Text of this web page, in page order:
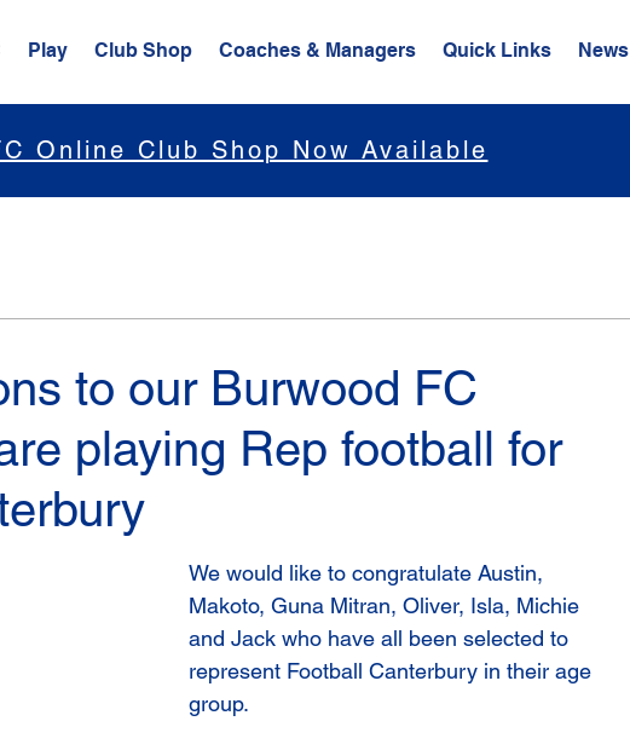
Play Club Shop Coaches & Managers Quick Links News
Online Club Shop Now Available
to our Burwood FC
playing Rep football for
We would like to congratulate Austin,
Makoto, Guna Mitran, Oliver, Isla, Michie
and Jack who have all been selected to
represent Football Canterbury in their age
group.